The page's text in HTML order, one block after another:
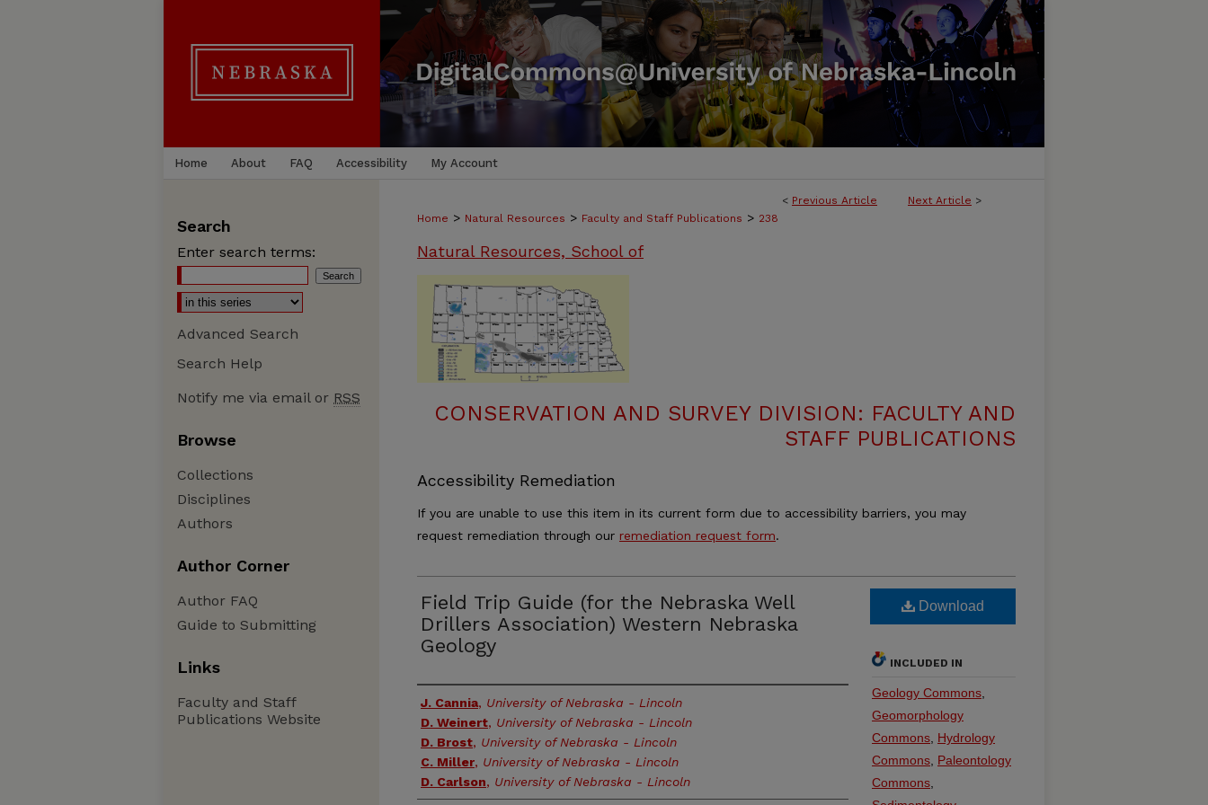
Home About FAQ Accessibility My Account
< Previous Article Next Article >
Home > Natural Resources > Faculty and Staff Publications > 238
Natural Resources, School of
CONSERVATION AND SURVEY DIVISION: FACULTY AND
STAFF PUBLICATIONS
Accessibility Remediation
If you are unable to use this item in its current form due to accessibility barriers, you may
request remediation through our remediation request form.
Field Trip Guide (for the Nebraska Well
Drillers Association) Western Nebraska
Geology
Authors
J. Cannia, University of Nebraska - Lincoln
D. Weinert, University of Nebraska - Lincoln
D. Brost, University of Nebraska - Lincoln
C. Miller, University of Nebraska - Lincoln
D. Carlson, University of Nebraska - Lincoln
Download
INCLUDED IN
Geology Commons
Geomorphology
Commons Hydrology
Commons Paleontology
Commons
Search
Enter search terms:
Advanced Search
Search Help
Notify me via email or RSS
Browse
Collections
Disciplines
Authors
Author Corner
Author FAQ
Guide to Submitting
Links
Faculty and Staff
Publications Website